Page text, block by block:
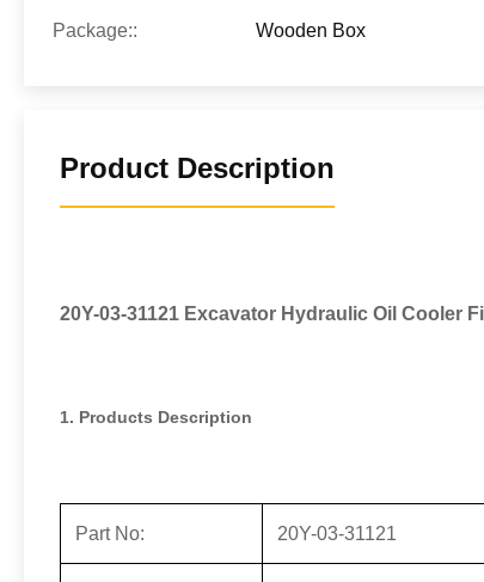
Package:: Wooden Box
Product Description
20Y-03-31121 Excavator Hydraulic Oil Cooler
1. Products Description
Part No: 20Y-03-31121